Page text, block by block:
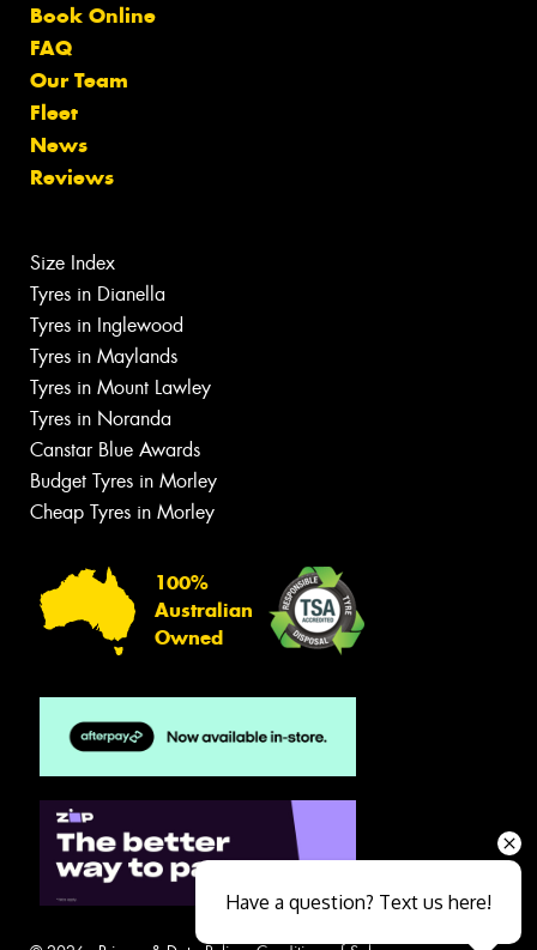
Book Online
FAQ
Our Team
Fleet
News
Reviews
Size Index
Tyres in Dianella
Tyres in Inglewood
Tyres in Maylands
Tyres in Mount Lawley
Tyres in Noranda
Canstar Blue Awards
Budget Tyres in Morley
Cheap Tyres in Morley
100%
Australian
Owned
Have a question? Text us here!